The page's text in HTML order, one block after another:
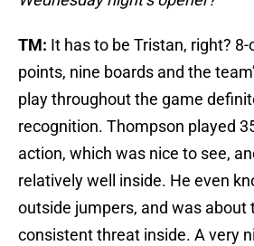
TM: It has to be Tristan, right?
points, nine boards and the
play throughout the game
recognition. Thompson played
action, which was nice to see,
relatively well inside. He even
outside jumpers, and was about
consistent threat inside. A very